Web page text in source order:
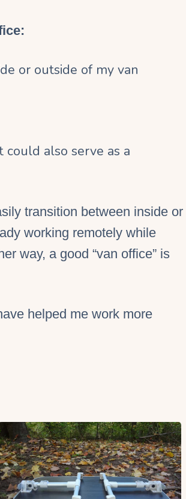
or outside of my van
also serve as a
transition between inside or
working remotely while
way, a good “van office” is
helped me work more